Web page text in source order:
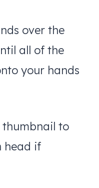
over the
all of the
your hands
thumbnail to
head if